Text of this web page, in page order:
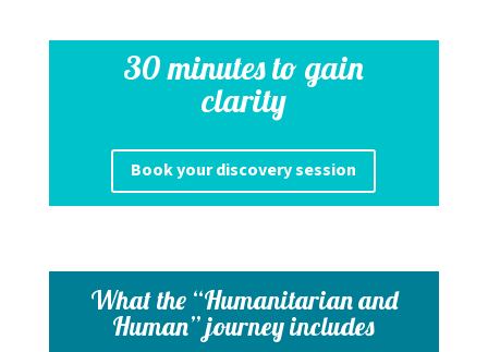
30 minutes to gain
clarity
Book your discovery session
What the “Humanitarian and
Human” journey includes